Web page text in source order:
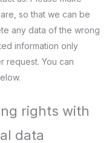
so that we can be
any data of the wrong
information only
request. You can
rights with
data